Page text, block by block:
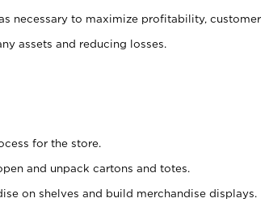
necessary to maximize profitability, customer
assets and reducing losses.
for the store.
and unpack cartons and totes.
on shelves and build merchandise displays.